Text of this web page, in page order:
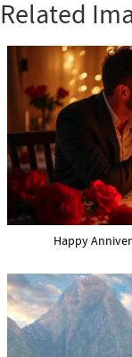
Related
Happy